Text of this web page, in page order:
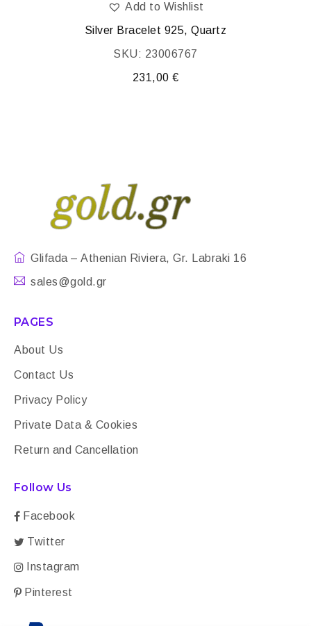
Add to Wishlist
Silver Bracelet 925, Quartz
SKU: 23006767
231,00 €
Glifada – Athenian Riviera, Gr. Labraki 16
sales@gold.gr
PAGES
About Us
Contact Us
Privacy Policy
Private Data & Cookies
Return and Cancellation
Follow Us
Facebook
Twitter
Instagram
Pinterest